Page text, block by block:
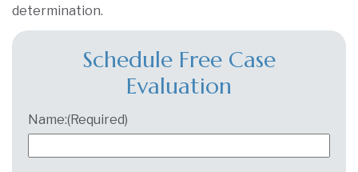
determination.
Schedule Free Case
Evaluation
Name:(Required)